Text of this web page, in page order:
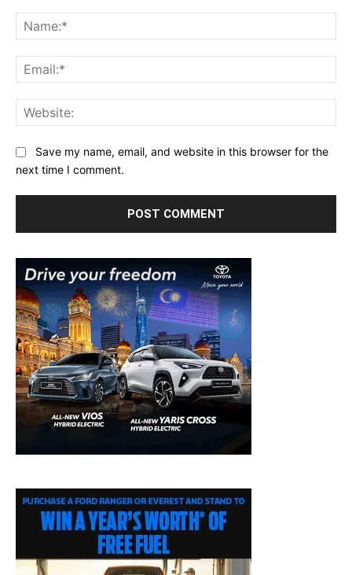
Save my name, email, and website in this browser for the
next time I comment.